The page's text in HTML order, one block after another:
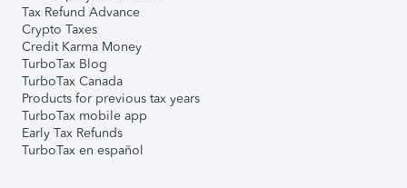
Tax Refund Advance
Crypto Taxes
Credit Karma Money
TurboTax Blog
TurboTax Canada
Products for previous tax years
TurboTax mobile app
Early Tax Refunds
TurboTax en español